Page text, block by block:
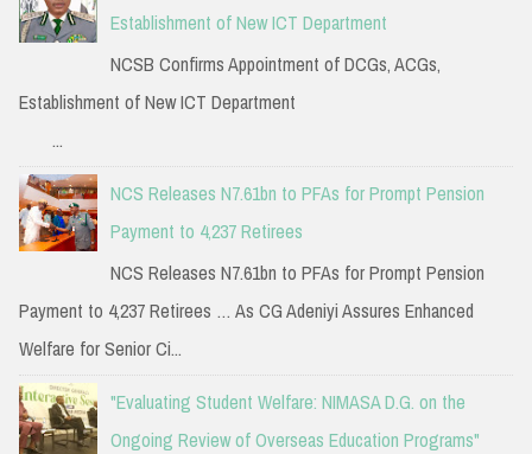
Establishment of New ICT Department
NCSB Confirms Appointment of DCGs, ACGs,
Establishment of New ICT Department
...
NCS Releases N7.61bn to PFAs for Prompt Pension
Payment to 4,237 Retirees
NCS Releases N7.61bn to PFAs for Prompt Pension
Payment to 4,237 Retirees … As CG Adeniyi Assures Enhanced
Welfare for Senior Ci...
"Evaluating Student Welfare: NIMASA D.G. on the
Ongoing Review of Overseas Education Programs"